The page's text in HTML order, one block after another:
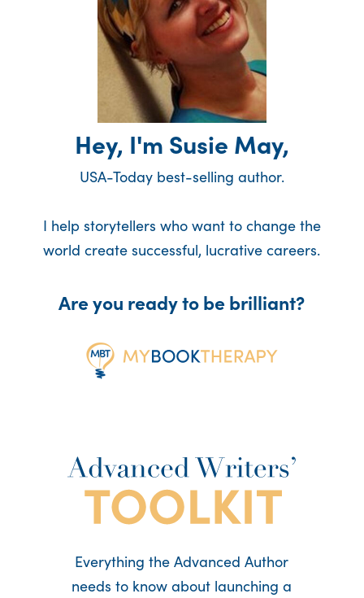
Hey, I'm Susie May,
USA-Today best-selling author.
I help storytellers who want to change the
world create successful, lucrative careers.
Are you ready to be brilliant?
Everything the Advanced Author
needs to know about launching a